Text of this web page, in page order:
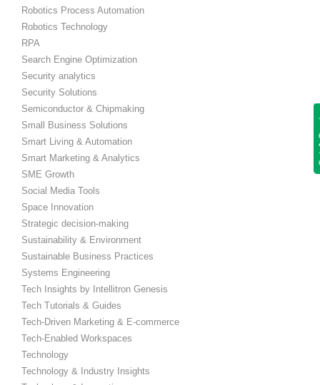
Robotics Process Automation
Robotics Technology
RPA
Search Engine Optimization
Security analytics
Security Solutions
Semiconductor & Chipmaking
Small Business Solutions
Smart Living & Automation
Smart Marketing & Analytics
SME Growth
Social Media Tools
Space Innovation
Strategic decision-making
Sustainability & Environment
Sustainable Business Practices
Systems Engineering
Tech Insights by Intellitron Genesis
Tech Tutorials & Guides
Tech-Driven Marketing & E-commerce
Tech-Enabled Workspaces
Technology
Technology & Industry Insights